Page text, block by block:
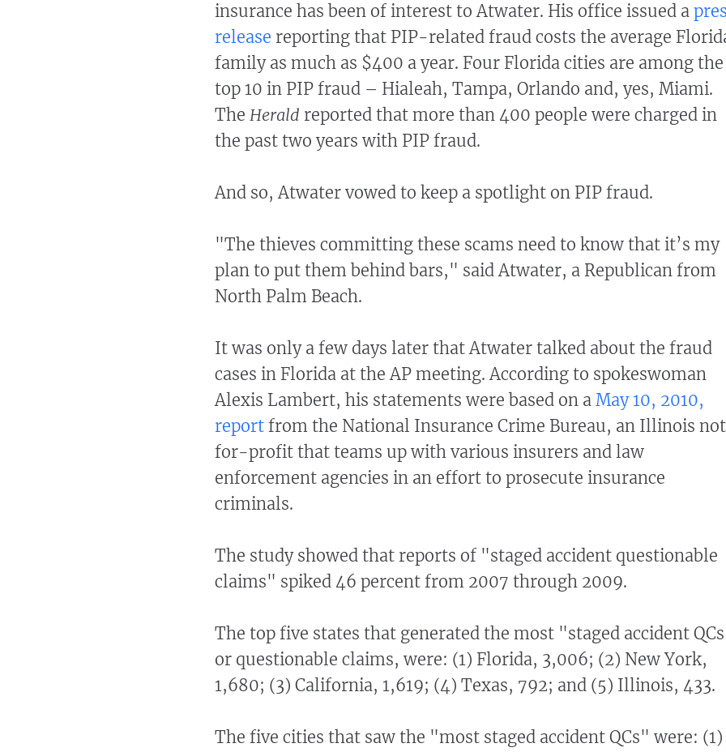
insurance has been of interest to Atwater. His office issued a
release reporting that PIP-related fraud costs the average
family as much as $400 a year. Four Florida cities are among the
top 10 in PIP fraud – Hialeah, Tampa, Orlando and, yes, Miami.
The Herald reported that more than 400 people were charged in
the past two years with PIP fraud.
And so, Atwater vowed to keep a spotlight on PIP fraud.
"The thieves committing these scams need to know that it’s my
plan to put them behind bars," said Atwater, a Republican from
North Palm Beach.
It was only a few days later that Atwater talked about the fraud
cases in Florida at the AP meeting. According to spokeswoman
Alexis Lambert, his statements were based on a May 10, 2010,
report from the National Insurance Crime Bureau, an Illinois
for-profit that teams up with various insurers and law
enforcement agencies in an effort to prosecute insurance
criminals.
The study showed that reports of "staged accident questionable
claims" spiked 46 percent from 2007 through 2009.
The top five states that generated the most "staged accident
or questionable claims, were: (1) Florida, 3,006; (2) New York,
1,680; (3) California, 1,619; (4) Texas, 792; and (5) Illinois, 433.
The five cities that saw the "most staged accident QCs" were: (1)